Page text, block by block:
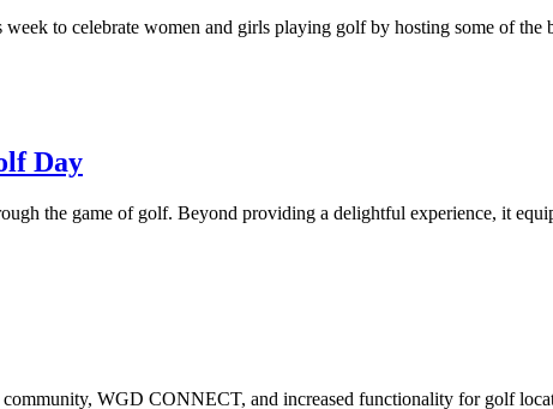
to celebrate women and girls playing golf by hosting some of the
Day
the game of golf. Beyond providing a delightful experience, it
WGD CONNECT, and increased functionality for golf